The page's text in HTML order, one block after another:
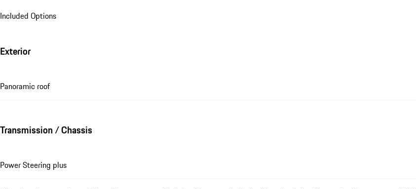
Included Options
Exterior
Panoramic roof
Transmission / Chassis
Power Steering plus